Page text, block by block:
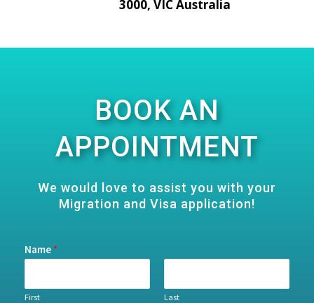
3000, VIC Australia
BOOK AN
APPOINTMENT
We would love to assist you with your
Migration and Visa application!
Name *
First Last